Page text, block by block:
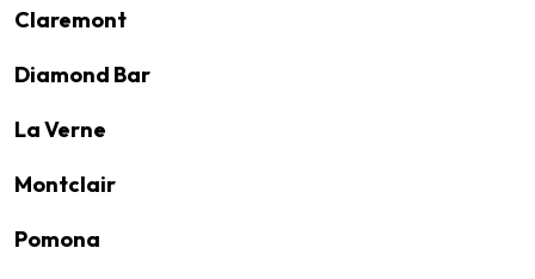
Claremont
Diamond Bar
La Verne
Montclair
Pomona